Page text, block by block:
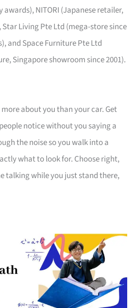
NITORI (Japanese retailer,
Star Living Pte Ltd (mega-store since
and Space Furniture Pte Ltd
Singapore showroom since 2001).
more about you than your car. Get
notice without you saying a
the noise so you walk into a
what to look for. Choose right,
talking while you just stand there,